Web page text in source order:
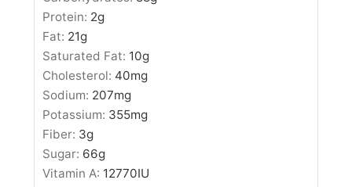
Protein: 2g
Fat: 21g
Saturated Fat: 10g
Cholesterol: 40mg
Sodium: 207mg
Potassium: 355mg
Fiber: 3g
Sugar: 66g
Vitamin A: 12770IU